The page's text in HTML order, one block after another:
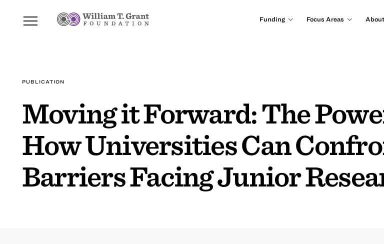
Funding Focus Areas About
PUBLICATION
Moving it Forward: The
How Universities Can
Barriers Facing Junior